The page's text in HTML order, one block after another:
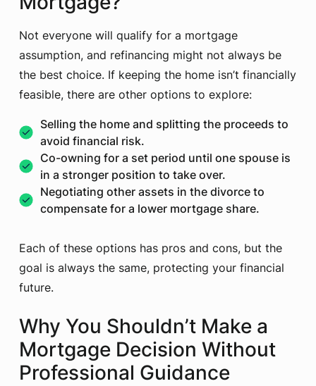
Not everyone will qualify for a mortgage
assumption, and refinancing might not always be
the best choice. If keeping the home isn’t financially
feasible, there are other options to explore:
Selling the home and splitting the proceeds to
avoid financial risk.
Co-owning for a set period until one spouse is
in a stronger position to take over.
Negotiating other assets in the divorce to
compensate for a lower mortgage share.
Each of these options has pros and cons, but the
goal is always the same, protecting your financial
future.
Why You Shouldn’t Make a
Mortgage Decision Without
Professional Guidance